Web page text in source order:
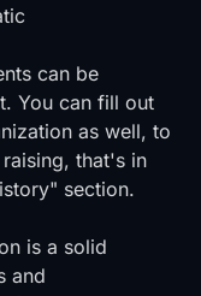
can be
You can fill out
as well, to
that's in
section.
is a solid
and